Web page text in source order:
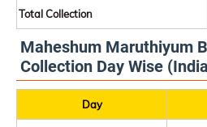
Total Collection
Maheshum Maruthiyum
Collection Day Wise
Day